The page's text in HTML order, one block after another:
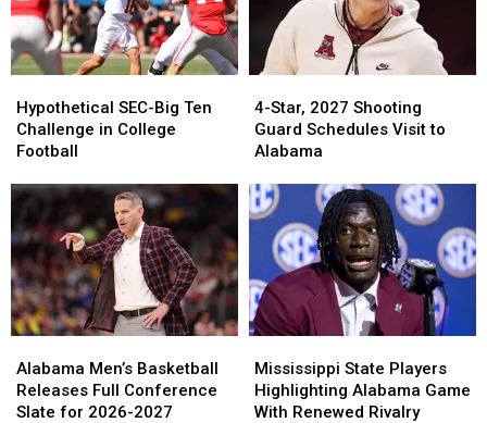
SEC-
Big
Ten
in
Football
Hypothetical SEC-Big Ten
Challenge in College
Football
SEC-
Big
Ten
in
College
Football
Star,
2027
Shooting
Schedules
Visit
Alabama
4-Star, 2027 Shooting
Guard Schedules Visit to
Alabama
Star,
2027
Shooting
Schedules
Visit
Alabama
Men’s
Basketball
Releases
Alabama Men’s Basketball
Releases Full Conference
Slate for 2026-2027
Men’s
Basketball
Releases
State
Players
Highlighting
Mississippi State Players
Highlighting Alabama Game
With Renewed Rivalry
State
Players
Highlighting